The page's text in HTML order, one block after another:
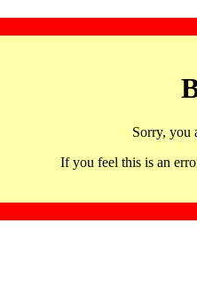
Sorry, you
If you feel this is an